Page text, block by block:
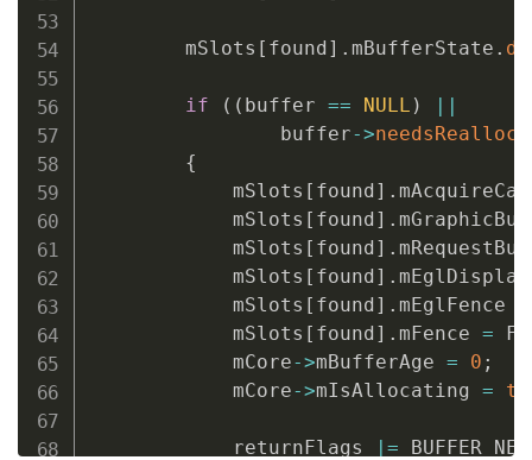
        mSlots
[ found] . mBufferState .
if ( ( buffer == NULL )
||
                buffer
->
{
            mSlots
[ found] .
            mSlots
[ found] .
            mSlots
[ found] .
            mSlots
[ found] .
            mSlots
[ found] . mEglFence
            mSlots
[ found] . mFence =
            mCore
->mBufferAge = 0 ;
            mCore
->mIsAllocating =
            returnFlags
|=